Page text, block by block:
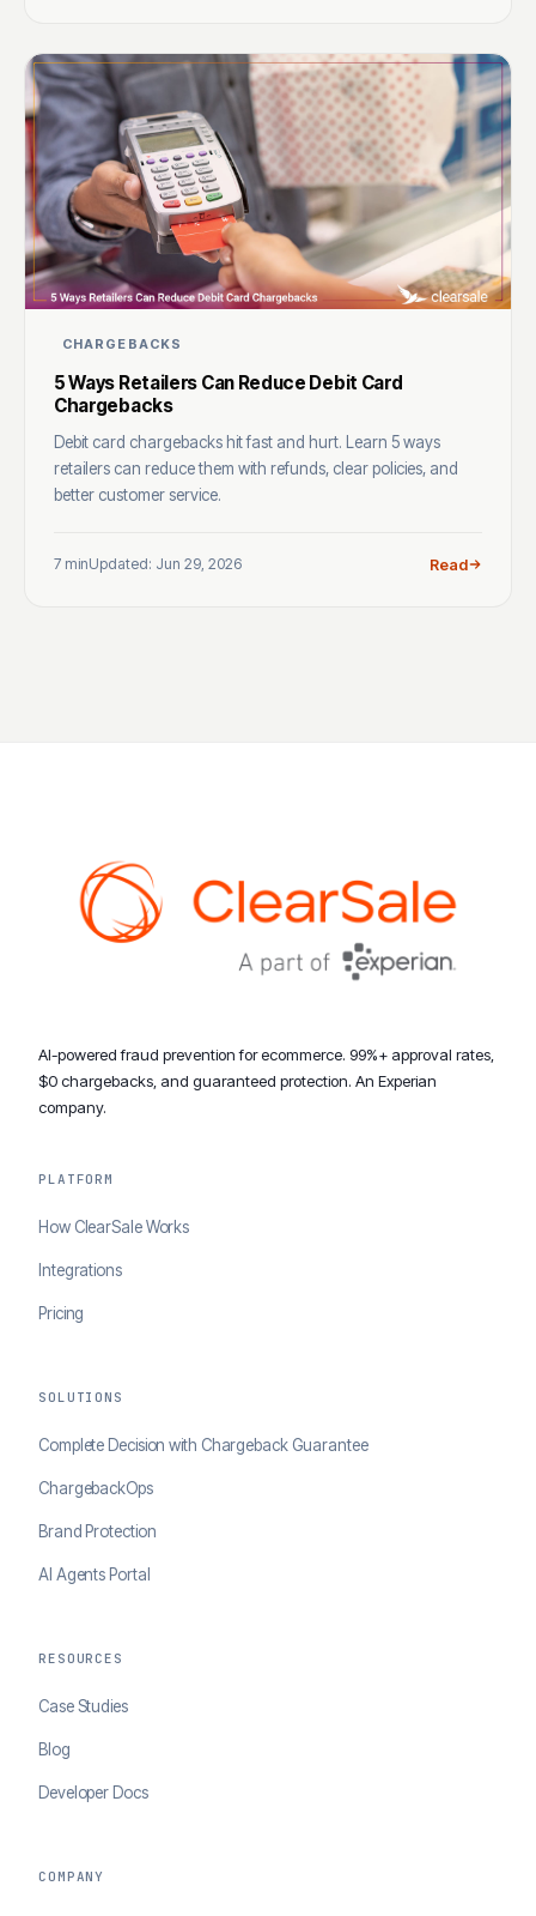
CHARGEBACKS
5 Ways Retailers Can Reduce Debit Card
Chargebacks
Debit card chargebacks hit fast and hurt. Learn 5 ways
retailers can reduce them with refunds, clear policies, and
better customer service.
7 minUpdated: Jun 29, 2026 Read
AI-powered fraud prevention for ecommerce. 99%+ approval rates,
$0 chargebacks, and guaranteed protection. An Experian
company.
PLATFORM
How ClearSale Works
Integrations
Pricing
SOLUTIONS
Complete Decision with Chargeback Guarantee
ChargebackOps
Brand Protection
AI Agents Portal
RESOURCES
Case Studies
Blog
Developer Docs
COMPANY